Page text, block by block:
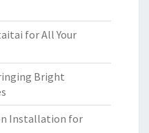
for All Your
Bright
Installation for